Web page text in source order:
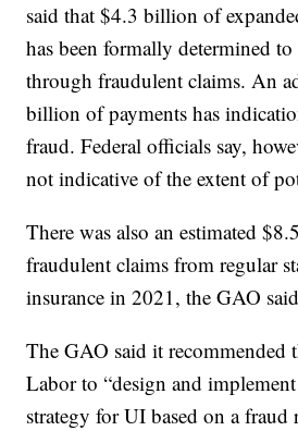
said that $4.3 billion of
has been formally determined
through fraudulent claims. An
billion of payments has
fraud. Federal officials say,
not indicative of the extent of
There was also an estimated
fraudulent claims from regular
insurance in 2021, the GAO
The GAO said it recommended
Labor to “design and
strategy for UI based on a